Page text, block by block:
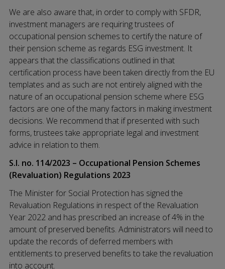
We are also aware that, in order to comply with SFDR,
investment managers are requiring trustees of
occupational pension schemes to certify the nature of
their pension scheme as regards ESG investment. It
appears that the classifications outlined in that
certification process have been taken directly from the EU
templates and as such are not entirely aligned with the
nature of an occupational pension scheme where ESG
factors are one of the many factors in making investment
decisions. We recommend that if presented with such
forms, trustees take appropriate legal and investment
advice in relation to them.
S.I. no. 114/2023 – Occupational Pension Schemes
(Revaluation) Regulations 2023
The Minister for Social Protection has signed the
Revaluation Regulations in respect of the Revaluation
Year 2022 and has prescribed an increase of 4% in the
amount of preserved benefits. Administrators will need to
update the records of deferred members with
entitlements to preserved benefits to take the revaluation
into account.